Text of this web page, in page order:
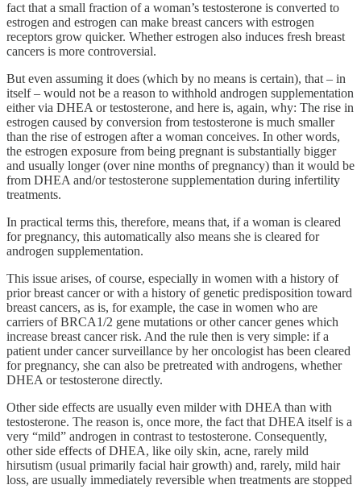
fact that a small fraction of a woman’s testosterone is converted to
estrogen and estrogen can make breast cancers with estrogen
receptors grow quicker. Whether estrogen also induces fresh breast
cancers is more controversial.
But even assuming it does (which by no means is certain), that – in
itself – would not be a reason to withhold androgen supplementation
either via DHEA or testosterone, and here is, again, why: The rise in
estrogen caused by conversion from testosterone is much smaller
than the rise of estrogen after a woman conceives. In other words,
the estrogen exposure from being pregnant is substantially bigger
and usually longer (over nine months of pregnancy) than it would be
from DHEA and/or testosterone supplementation during infertility
treatments.
In practical terms this, therefore, means that, if a woman is cleared
for pregnancy, this automatically also means she is cleared for
androgen supplementation.
This issue arises, of course, especially in women with a history of
prior breast cancer or with a history of genetic predisposition toward
breast cancers, as is, for example, the case in women who are
carriers of BRCA1/2 gene mutations or other cancer genes which
increase breast cancer risk. And the rule then is very simple: if a
patient under cancer surveillance by her oncologist has been cleared
for pregnancy, she can also be pretreated with androgens, whether
DHEA or testosterone directly.
Other side effects are usually even milder with DHEA than with
testosterone. The reason is, once more, the fact that DHEA itself is a
very “mild” androgen in contrast to testosterone. Consequently,
other side effects of DHEA, like oily skin, acne, rarely mild
hirsutism (usual primarily facial hair growth) and, rarely, mild hair
loss, are usually immediately reversible when treatments are stopped